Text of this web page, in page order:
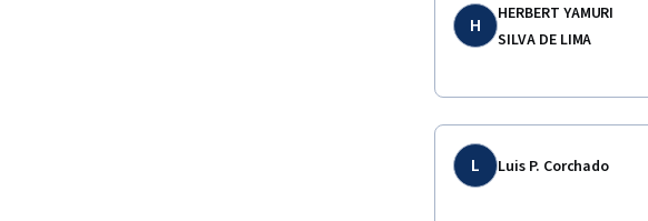
H
HERBERT YAMURI
SILVA DE LIMA
L Luis P. Corchado